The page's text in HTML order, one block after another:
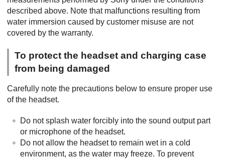
described above. Note that malfunctions resulting from
water immersion caused by customer misuse are not
covered by the warranty.
To protect the headset and charging case
from being damaged
Carefully note the precautions below to ensure proper use
of the headset.
Do not splash water forcibly into the sound output part
or microphone of the headset.
Do not allow the headset to remain wet in a cold
environment, as the water may freeze. To prevent